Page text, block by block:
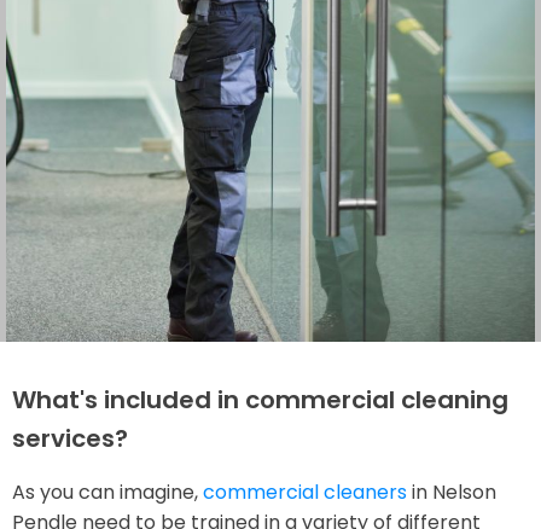
What's included in commercial cleaning
services?
As you can imagine,commercial cleanersin Nelson
Pendle need to be trained in a variety of different